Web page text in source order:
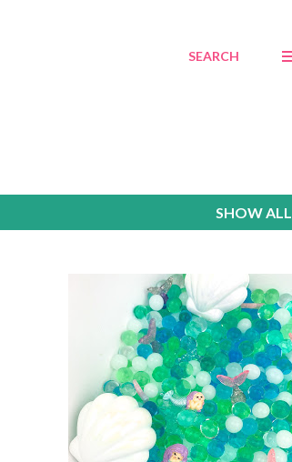
SEARCH
SHOW ALL